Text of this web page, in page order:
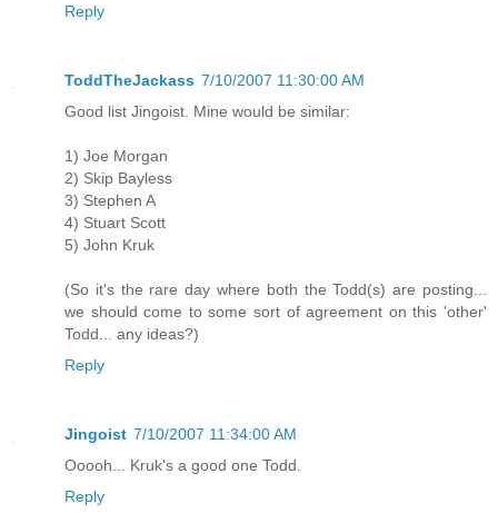
Reply
ToddTheJackass 7/10/2007 11:30:00 AM
Good list Jingoist. Mine would be similar:
1) Joe Morgan
2) Skip Bayless
3) Stephen A
4) Stuart Scott
5) John Kruk
(So it's the rare day where both the Todd(s) are posting...
we should come to some sort of agreement on this 'other'
Todd... any ideas?)
Reply
Jingoist 7/10/2007 11:34:00 AM
Ooooh... Kruk's a good one Todd.
Reply